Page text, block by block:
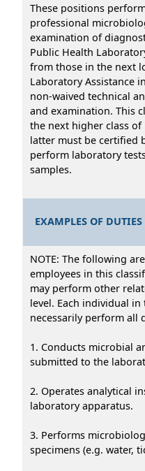
These positions
professional
examination of
Public Health
from those in the next
Laboratory Assistance
non-waived technical
and examination. This
the next higher class
latter must be certified
perform laboratory
samples.
EXAMPLES OF DUTIES
NOTE: The following
employees in this
may perform other
level. Each individual
necessarily perform all
1. Conducts microbial
submitted to the
2. Operates analytical
laboratory apparatus.
3. Performs
specimens (e.g. water,